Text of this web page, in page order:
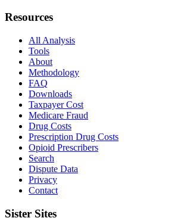
Resources
All Analysis
Tools
About
Methodology
FAQ
Downloads
Taxpayer Cost
Medicare Fraud
Drug Costs
Prescription Drug Costs
Opioid Prescribers
Search
Dispute Data
Privacy
Contact
Sister Sites